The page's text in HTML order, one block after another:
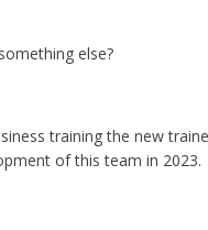
else?
training the new
of this team in 2023.